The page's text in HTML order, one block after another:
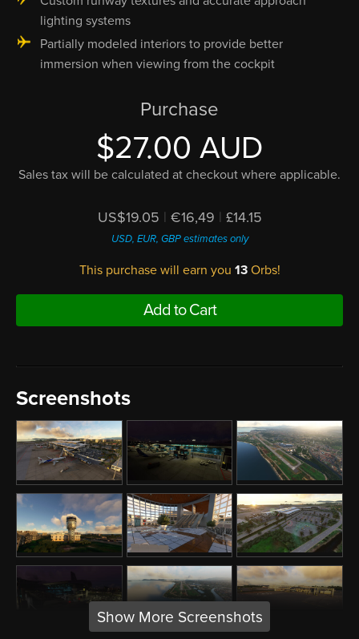
lighting systems
Partially modeled interiors to provide better
immersion when viewing from the cockpit
Purchase
$27.00 AUD
Sales tax will be calculated at checkout where applicable.
US$19.05 | €16,49 | £14.15
USD, EUR, GBP estimates only
This purchase will earn you 13Orbs!
Add to Cart
Screenshots
Show More Screenshots